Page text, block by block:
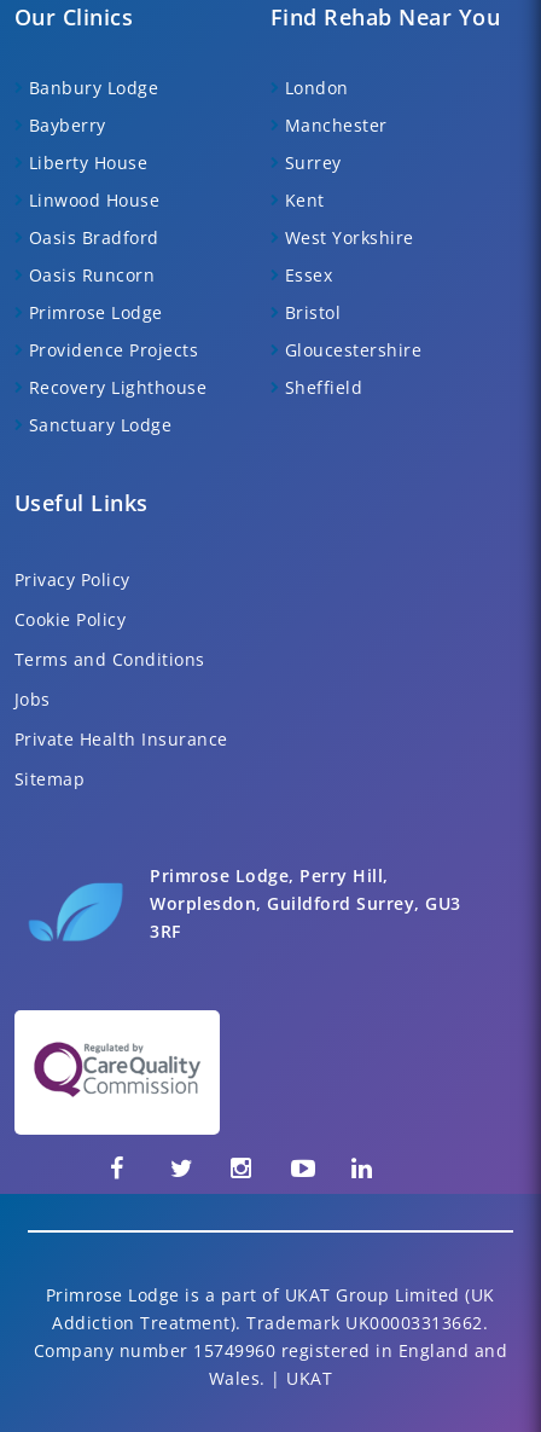
Primrose Lodge, Perry Hill,
Worplesdon, Guildford Surrey, GU3
3RF
Our Clinics
Banbury Lodge
Bayberry
Liberty House
Linwood House
Oasis Bradford
Oasis Runcorn
Primrose Lodge
Providence Projects
Recovery Lighthouse
Sanctuary Lodge
Find Rehab Near You
London
Manchester
Surrey
Kent
West Yorkshire
Essex
Bristol
Gloucestershire
Sheffield
Useful Links
Privacy Policy
Cookie Policy
Terms and Conditions
Jobs
Private Health Insurance
Sitemap
Primrose Lodge is a part of UKAT Group Limited (UK
Addiction Treatment). Trademark UK00003313662.
Company number 15749960 registered in England and
Wales. | UKAT